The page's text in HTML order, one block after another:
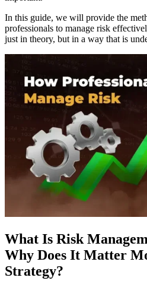
In this guide, we will provide the
professionals to manage risk
just in theory, but in a way that is
What Is Risk
Why Does It Matter
Strategy?